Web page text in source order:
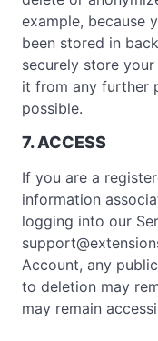
example, because
been stored in
securely store
it from any further
possible.
7. ACCESS
If you are a
information
logging into our
Account, any
to deletion may
may remain